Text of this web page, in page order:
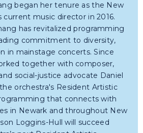
began her tenure as the New
current music director in 2016.
has revitalized programming
commitment to diversity,
in mainstage concerts. Since
together with composer,
social-justice advocate Daniel
orchestra's Resident Artistic
that connects with
in Newark and throughout New
Loggins-Hull will succeed